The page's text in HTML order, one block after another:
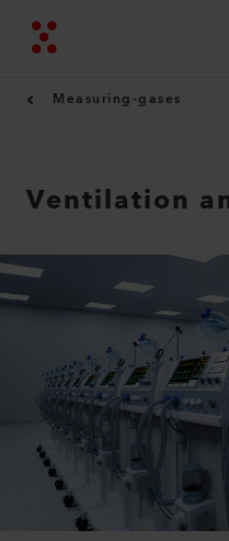
Measuring-gases
Ventilation